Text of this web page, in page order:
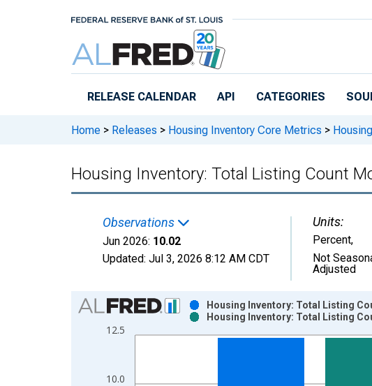
RELEASE CALENDAR API CATEGORIES
Home > Releases > Housing Inventory Core Metrics >
Housing Inventory: Total Listing Count
Observations
Jun 2026: 10.02
Updated: Jul 3, 2026 8:12 AM CDT
Units:
Percent,
Not
Adjusted
Chart
Bar chart with 2 data series.
View as data table, Chart
The chart has 2 Y axes displaying Percent and yAxisRight.
10.0
12.5
Housing Inventory: Total Listing
Housing Inventory: Total Listing